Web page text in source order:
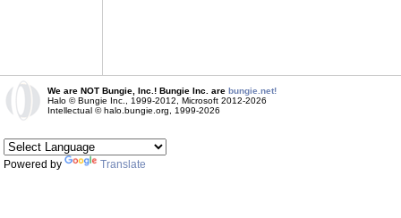
We are NOT Bungie, Inc.! Bungie Inc. are bungie.net!
Halo © Bungie Inc., 1999-2012, Microsoft 2012-2026
Intellectual © halo.bungie.org, 1999-2026
Powered by Translate